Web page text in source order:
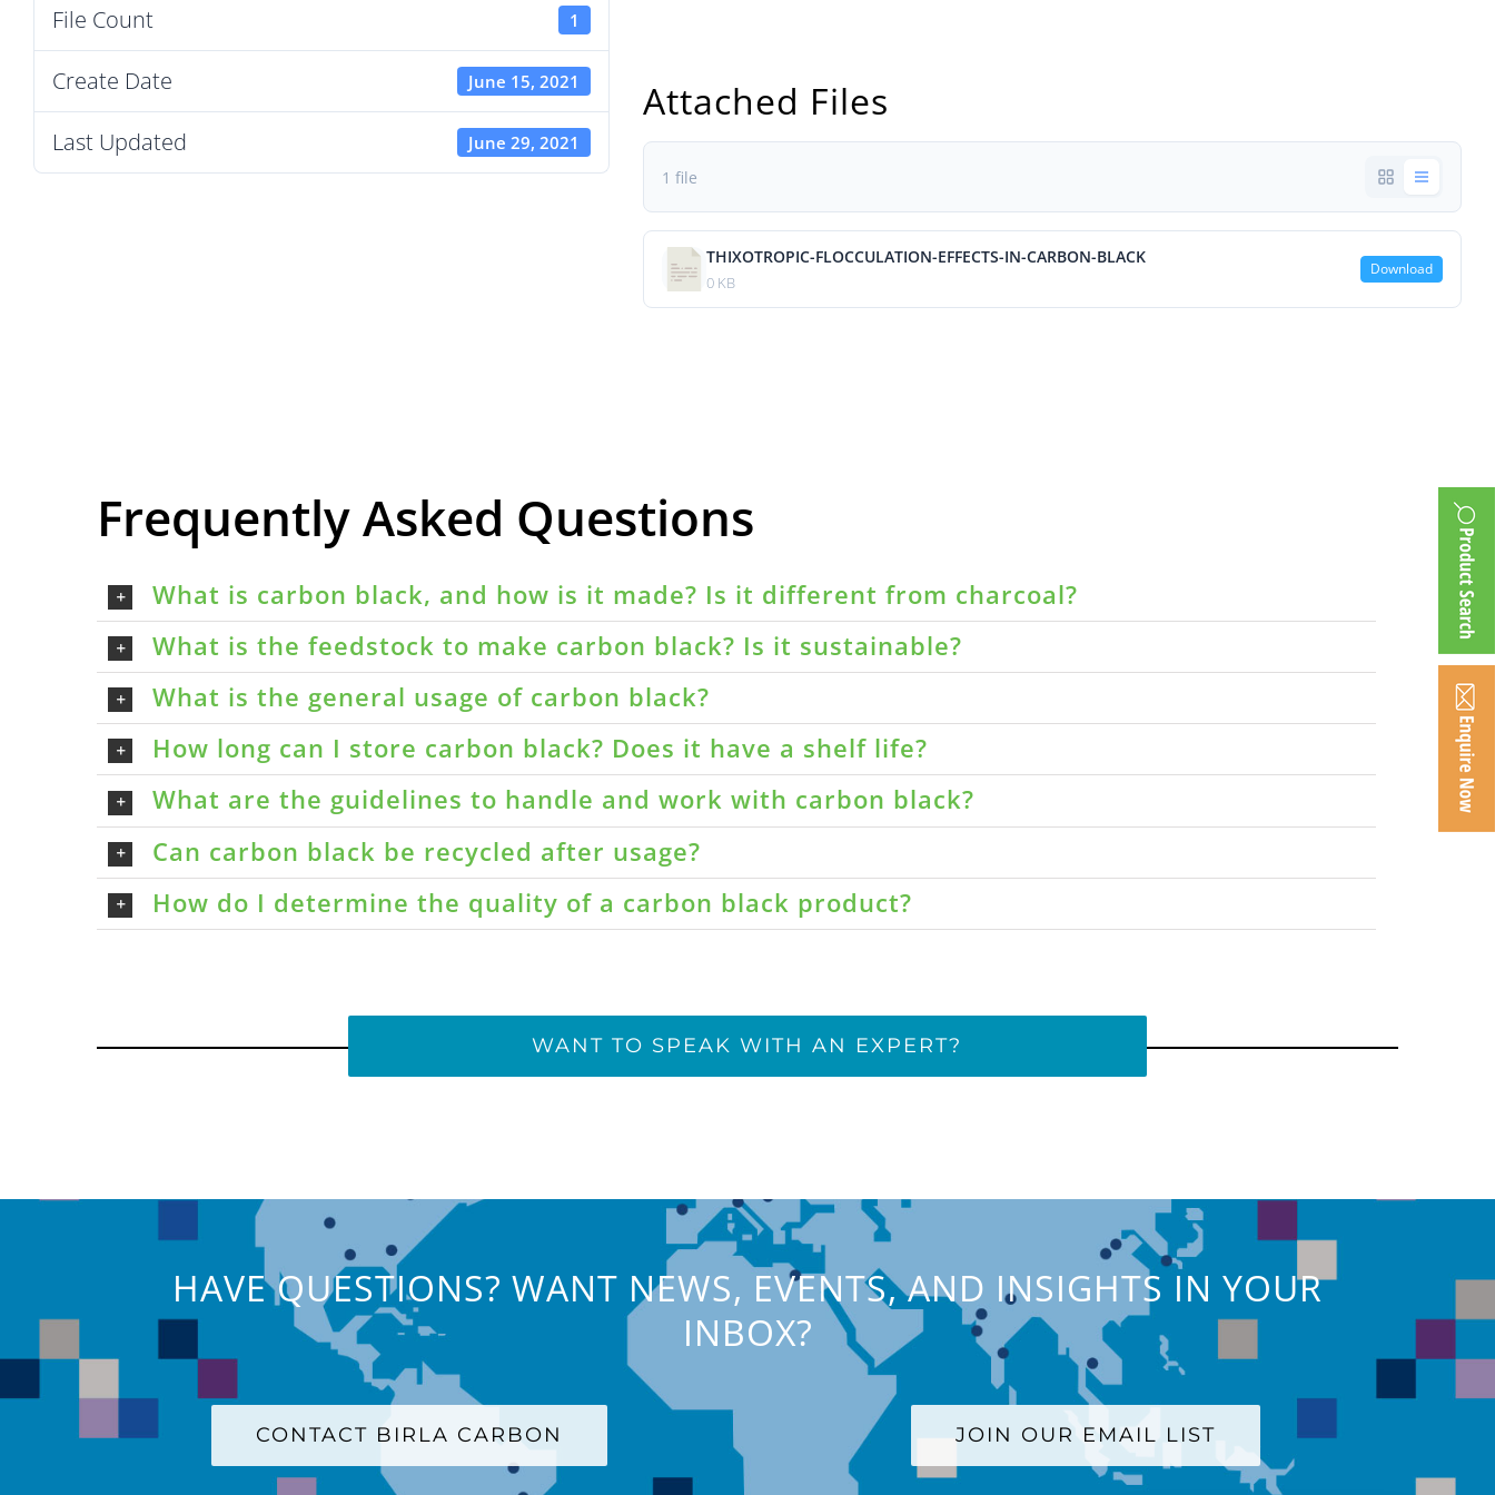
File Count 1
Create Date June 15, 2021
Last Updated June 29, 2021
Attached Files
1 file
THIXOTROPIC-FLOCCULATION-EFFECTS-IN-CARBON-BLACK
0 KB
Download
Frequently Asked Questions
What is carbon black, and how is it made? Is it different from charcoal?
What is the feedstock to make carbon black? Is it sustainable?
What is the general usage of carbon black?
How long can I store carbon black? Does it have a shelf life?
What are the guidelines to handle and work with carbon black?
Can carbon black be recycled after usage?
How do I determine the quality of a carbon black product?
WANT TO SPEAK WITH AN EXPERT?
HAVE QUESTIONS? WANT NEWS, EVENTS, AND INSIGHTS IN YOUR
INBOX?
CONTACT BIRLA CARBON JOIN OUR EMAIL LIST